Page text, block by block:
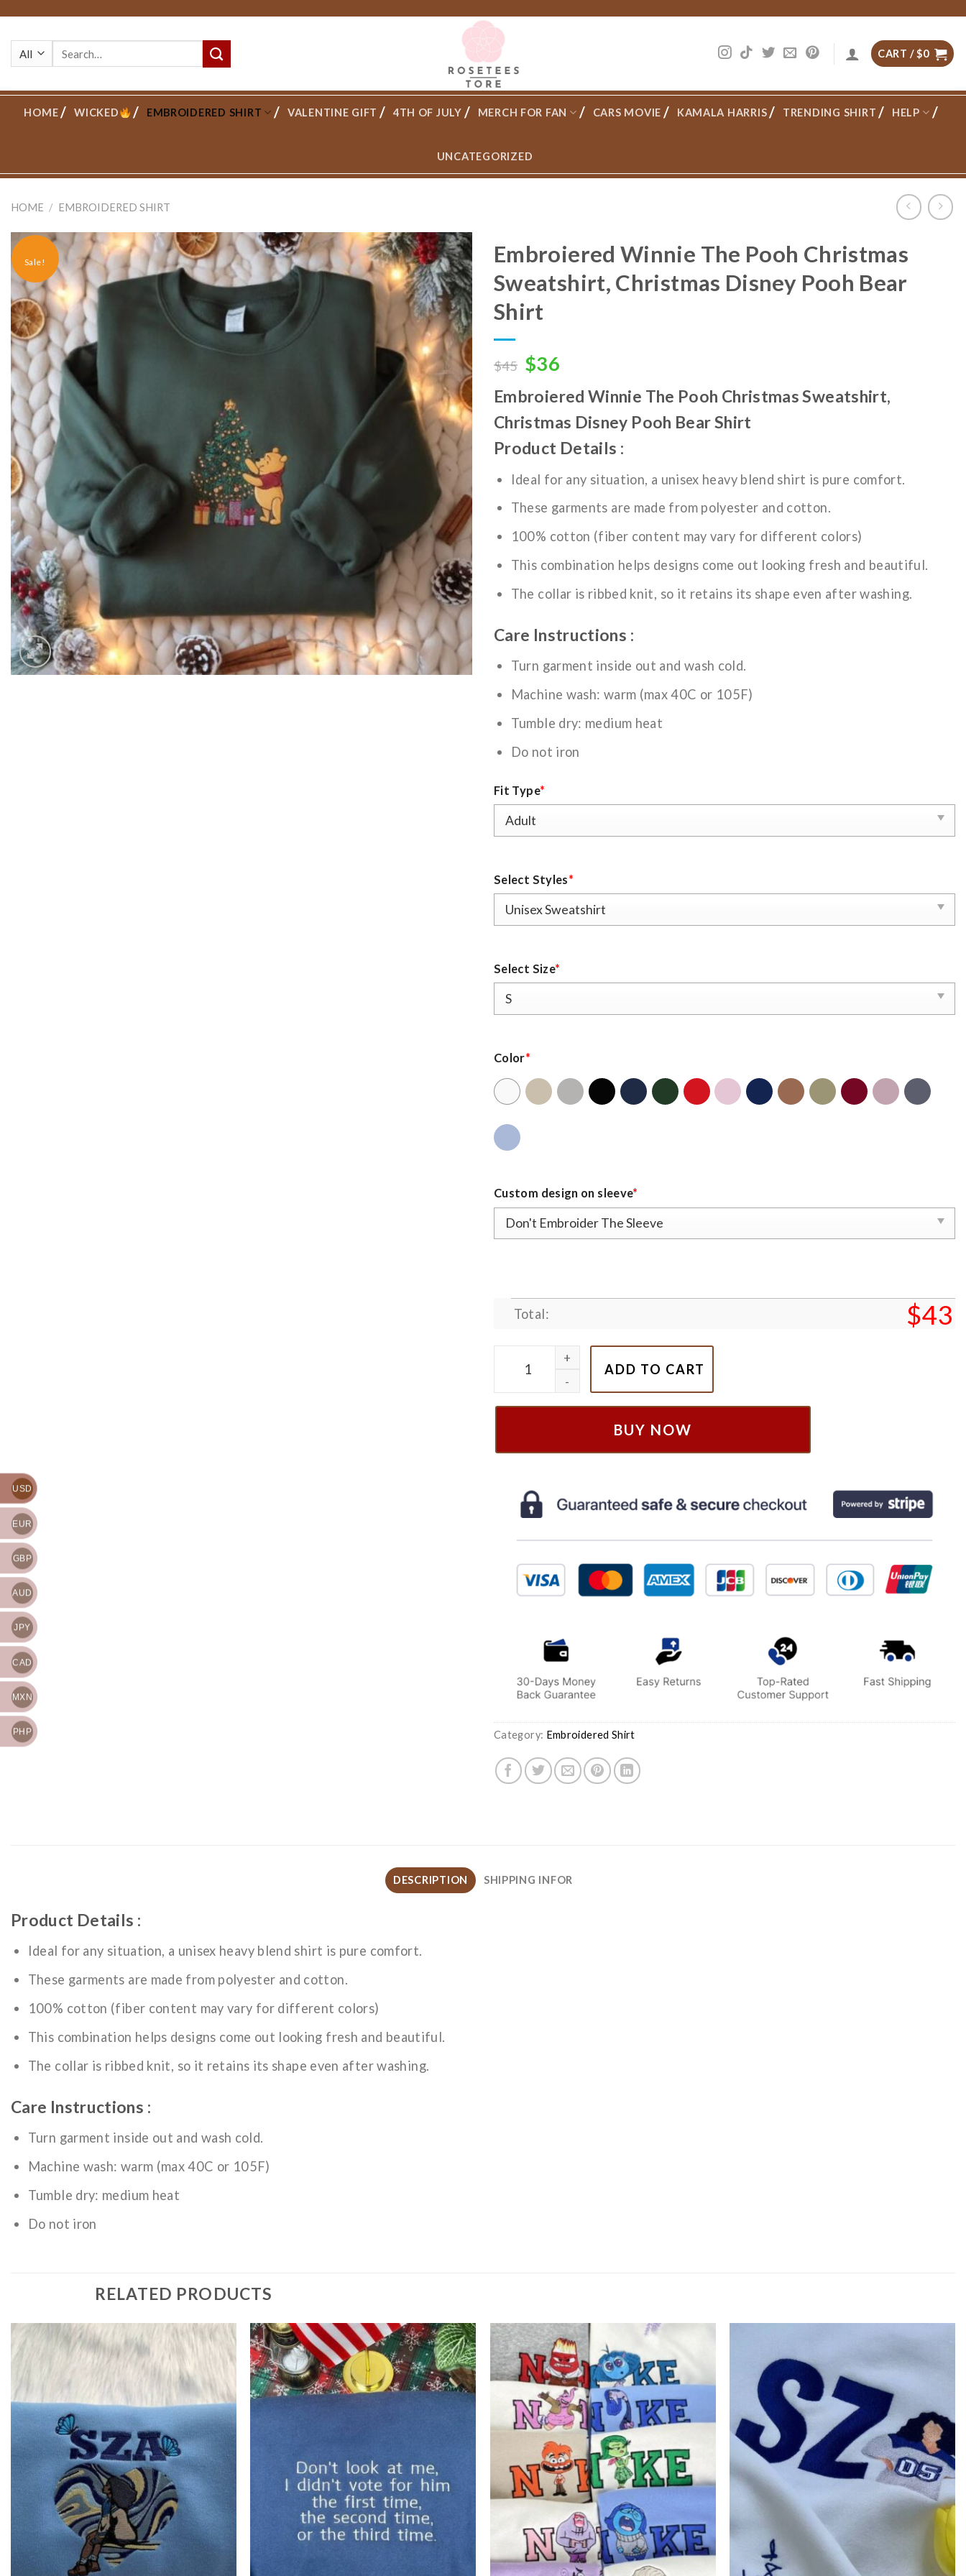
content
CART /$0
HOME WICKED EMBROIDERED SHIRT VALENTINE GIFT 4TH OF JULY MERCH FOR FAN CARS MOVIE KAMALA HARRIS TRENDING SHIRT HELP
UNCATEGORIZED
HOME / EMBROIDERED SHIRT
Sale!
Add to
wishlist
Embroiered Winnie The Pooh Christmas
Sweatshirt, Christmas Disney Pooh Bear
Shirt
$45 Original
was:
$45.
$36Current
is:
$36.
Embroiered Winnie The Pooh Christmas Sweatshirt,
Christmas Disney Pooh Bear Shirt
Product Details :
Ideal for any situation, a unisex heavy blend shirt is pure comfort.
These garments are made from polyester and cotton.
100% cotton (fiber content may vary for different colors)
This combination helps designs come out looking fresh and beautiful.
The collar is ribbed knit, so it retains its shape even after washing.
Care Instructions :
Turn garment inside out and wash cold.
Machine wash: warm (max 40C or 105F)
Tumble dry: medium heat
Do not iron
Fit Type*
Select Styles*
Select Size*
Color*
Custom design on sleeve*
Total: $43
Embroiered Winnie The Pooh Christmas Sweatshirt, Christmas Disney Pooh Bear
ADD TO CART
BUY NOW
Category: Embroidered Shirt
DESCRIPTION SHIPPING INFOR
Product Details :
Ideal for any situation, a unisex heavy blend shirt is pure comfort.
These garments are made from polyester and cotton.
100% cotton (fiber content may vary for different colors)
This combination helps designs come out looking fresh and beautiful.
The collar is ribbed knit, so it retains its shape even after washing.
Care Instructions :
Turn garment inside out and wash cold.
Machine wash: warm (max 40C or 105F)
Tumble dry: medium heat
Do not iron
RELATED PRODUCTS
Add to
wishlist
Add to
wishlist
wishlist
USD
EUR
GBP
AUD
JPY
CAD
MXN
PHP